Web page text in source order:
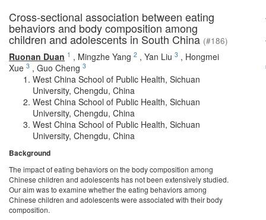
Cross-sectional association between eating
behaviors and body composition among
children and adolescents in South China (#186)
Ruonan Duan 1 , Mingzhe Yang 2 , Yan Liu 3 , Hongmei
Xue 3 , Guo Cheng 3
West China School of Public Health, Sichuan
University, Chengdu, China
West China School of Public Health, Sichuan
University, Chengdu, China
West China School of Public Health, Sichuan
University, Chengdu, China
Background
The impact of eating behaviors on the body composition among
Chinese children and adolescents has not been extensively studied.
Our aim was to examine whether the eating behaviors among
Chinese children and adolescents were associated with their body
composition.